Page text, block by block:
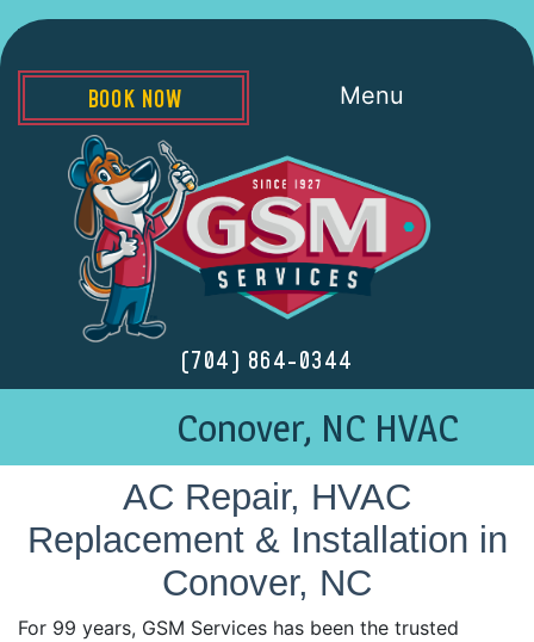
(704) 864-0344
Menu
BOOK NOW
Conover, NC HVAC
AC Repair, HVAC
Replacement & Installation in
Conover, NC
For 99 years, GSM Services has been the trusted